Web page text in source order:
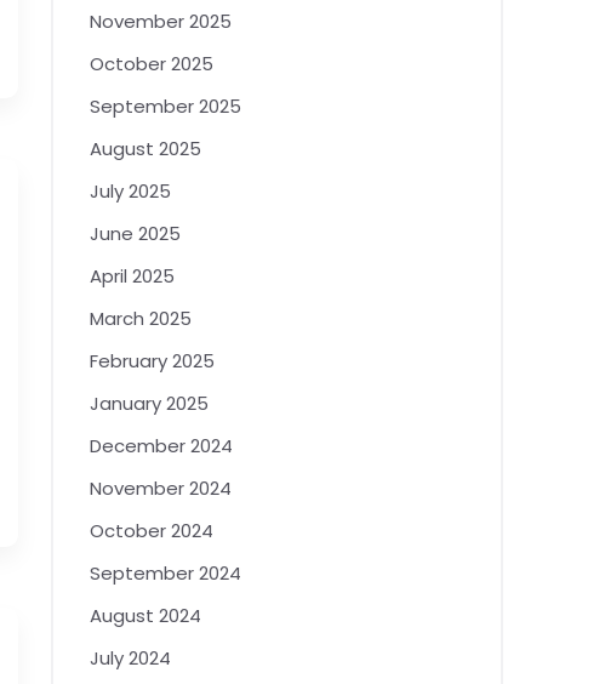
November 2025
October 2025
September 2025
August 2025
July 2025
June 2025
April 2025
March 2025
February 2025
January 2025
December 2024
November 2024
October 2024
September 2024
August 2024
July 2024